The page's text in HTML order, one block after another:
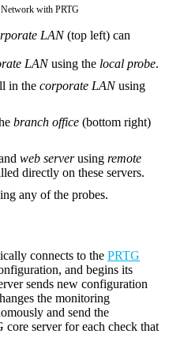
with PRTG
LAN(top left) can
LANusing the local probe.
in the corporate LANusing
branch office (bottom right)
web serverusing remote
directly on these servers.
any of the probes.
connects to the PRTG
and begins its
sends new configuration
the monitoring
and send the
server for each check that